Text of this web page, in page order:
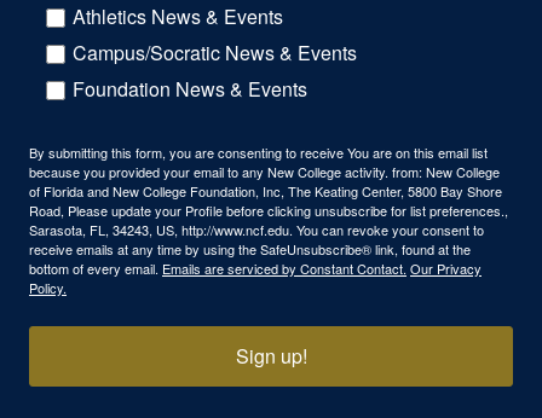
Athletics News & Events
Campus/Socratic News & Events
Foundation News & Events
By submitting this form, you are consenting to receive You are on this email list
because you provided your email to any New College activity. from: New College
of Florida and New College Foundation, Inc, The Keating Center, 5800 Bay Shore
Road, Please update your Profile before clicking unsubscribe for list preferences.,
Sarasota, FL, 34243, US, http://www.ncf.edu. You can revoke your consent to
receive emails at any time by using the SafeUnsubscribe® link, found at the
bottom of every email. Emails are serviced by Constant Contact. Our Privacy
Policy.
Sign up!